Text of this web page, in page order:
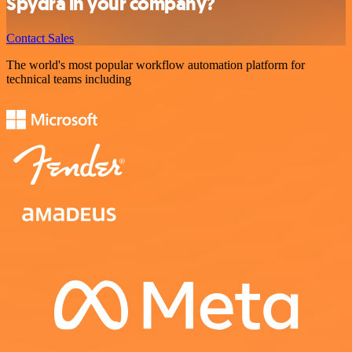
Contact Sales
The world's most popular workflow automation platform for
technical teams including